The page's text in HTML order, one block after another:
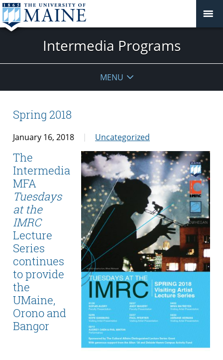
Intermedia Programs
MENU
Spring 2018
January 16, 2018 Uncategorized
The
Intermedia
MFA
Tuesdays
at the
IMRC
Lecture
Series
continues
to provide
the
UMaine,
Orono and
Bangor